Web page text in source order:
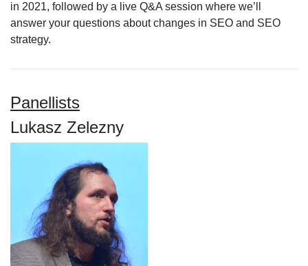
in 2021, followed by a live Q&A session where we’ll
answer your questions about changes in SEO and SEO
strategy.
Panellists
Lukasz Zelezny